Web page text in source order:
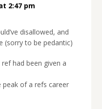
2:47 pm
disallowed, and
(sorry to be pedantic)
had been given a
peak of a refs career